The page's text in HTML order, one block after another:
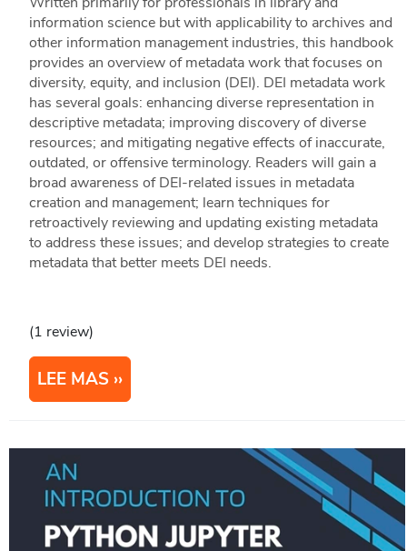
information science but with applicability to archives and
other information management industries, this handbook
provides an overview of metadata work that focuses on
diversity, equity, and inclusion (DEI). DEI metadata work
has several goals: enhancing diverse representation in
descriptive metadata; improving discovery of diverse
resources; and mitigating negative effects of inaccurate,
outdated, or offensive terminology. Readers will gain a
broad awareness of DEI-related issues in metadata
creation and management; learn techniques for
retroactively reviewing and updating existing metadata
to address these issues; and develop strategies to create
metadata that better meets DEI needs.
(1 review)
LEE MAS